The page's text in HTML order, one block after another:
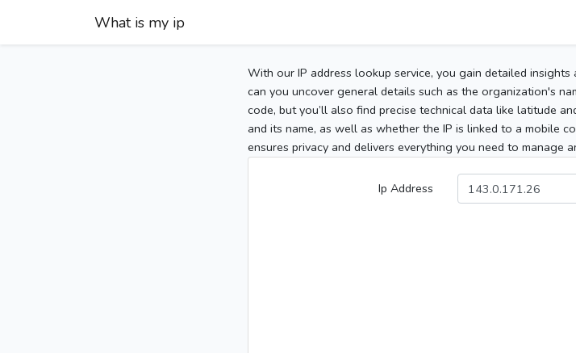
What is my ip
With our IP address lookup service, you gain detailed
can you uncover general details such as the organization's
code, but you’ll also find precise technical data like latitude
and its name, as well as whether the IP is linked to a mobile
ensures privacy and delivers everything you need to manage
Ip Address